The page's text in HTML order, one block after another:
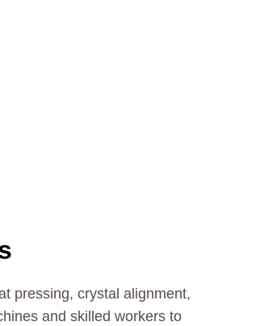
pressing, crystal alignment,
and skilled workers to